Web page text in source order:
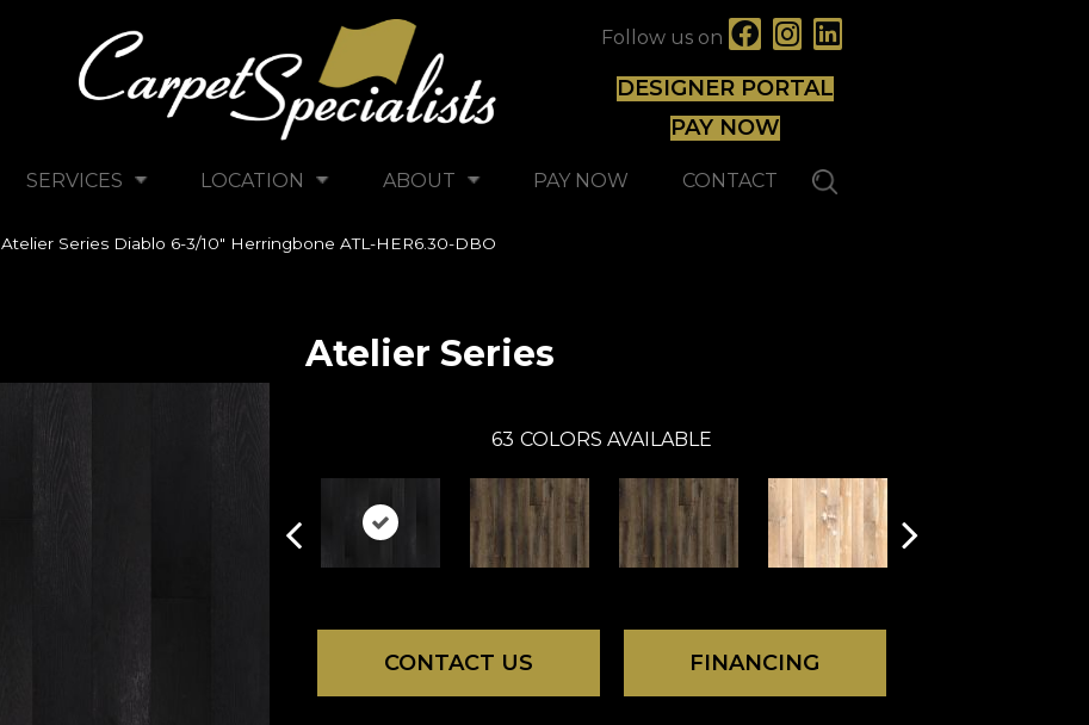
Follow us on
DESIGNER PORTAL
PAY NOW
SERVICES LOCATION ABOUT PAY NOW CONTACT
Atelier Series Diablo 6-3/10″ Herringbone ATL-HER6.30-DBO
Atelier Series
63 COLORS AVAILABLE
CONTACT US FINANCING